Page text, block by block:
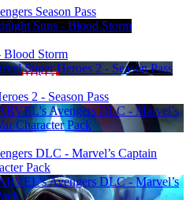
Season Pass
Blood Storm
2 - Season Pass
DLC - Marvel’s Captain
Pack